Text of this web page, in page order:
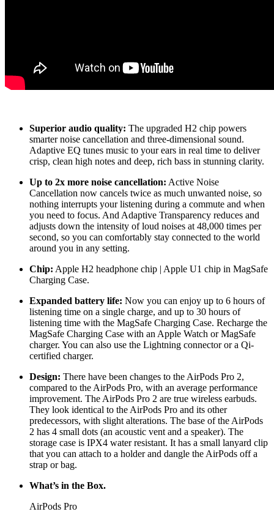
Superior audio quality: The upgraded H2 chip powers
smarter noise cancellation and three-dimensional sound.
Adaptive EQ tunes music to your ears in real time to deliver
crisp, clean high notes and deep, rich bass in stunning clarity.
Up to 2x more noise cancellation: Active Noise
Cancellation now cancels twice as much unwanted noise, so
nothing interrupts your listening during a commute and when
you need to focus. And Adaptive Transparency reduces and
adjusts down the intensity of loud noises at 48,000 times per
second, so you can comfortably stay connected to the world
around you in any setting.
Chip: Apple H2 headphone chip | Apple U1 chip in MagSafe
Charging Case.
Expanded battery life: Now you can enjoy up to 6 hours of
listening time on a single charge, and up to 30 hours of
listening time with the MagSafe Charging Case. Recharge the
MagSafe Charging Case with an Apple Watch or MagSafe
charger. You can also use the Lightning connector or a Qi-
certified charger.
Design: There have been changes to the AirPods Pro 2,
compared to the AirPods Pro, with an average performance
improvement. The AirPods Pro 2 are true wireless earbuds.
They look identical to the AirPods Pro and its other
predecessors, with slight alterations. The base of the AirPods
2 has 4 small dots (an acoustic vent and a speaker). The
storage case is IPX4 water resistant. It has a small lanyard clip
that you can attach to a holder and dangle the AirPods off a
strap or bag.
What’s in the Box.
AirPods Pro